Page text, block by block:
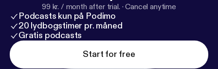
99 kr. / month after trial. ·Cancel anytime
Podcasts kun på Podimo
20 lydbogstimer pr. måned
Gratis podcasts
Start for free